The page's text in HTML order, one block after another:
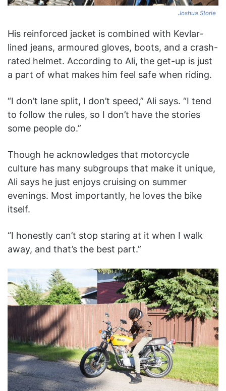
Joshua Storie
His reinforced jacket is combined with Kevlar-
lined jeans, armoured gloves, boots, and a crash-
rated helmet. According to Ali, the get-up is just
a part of what makes him feel safe when riding.
“I don’t lane split, I don’t speed,” Ali says. “I tend
to follow the rules, so I don’t have the stories
some people do.”
Though he acknowledges that motorcycle
culture has many subgroups that make it unique,
Ali says he just enjoys cruising on summer
evenings. Most importantly, he loves the bike
itself.
“I honestly can’t stop staring at it when I walk
away, and that’s the best part.”